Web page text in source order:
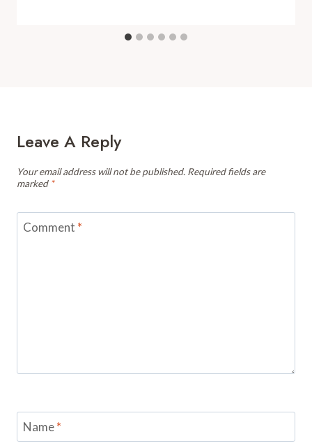
Leave A Reply
Your email address will not be published. Required fields are
marked *
Comment *
Name*